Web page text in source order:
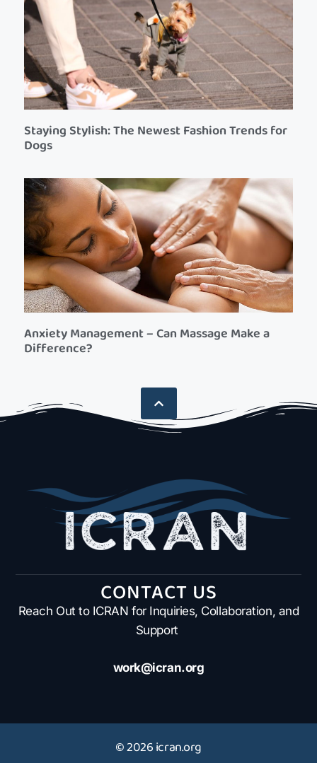
Staying Stylish: The Newest Fashion Trends for
Dogs
Anxiety Management – Can Massage Make a
Difference?
CONTACT US
Reach Out to ICRAN for Inquiries, Collaboration, and
Support
work@icran.org
© 2026 icran.org